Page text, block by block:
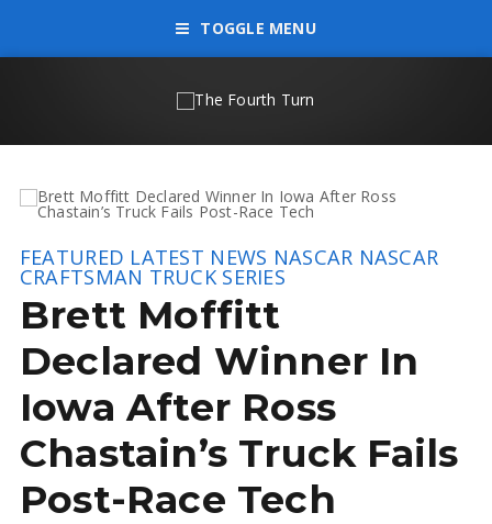
TOGGLE MENU
FEATURED LATEST NEWS NASCAR NASCAR
CRAFTSMAN TRUCK SERIES
Brett Moffitt
Declared Winner In
Iowa After Ross
Chastain’s Truck Fails
Post-Race Tech